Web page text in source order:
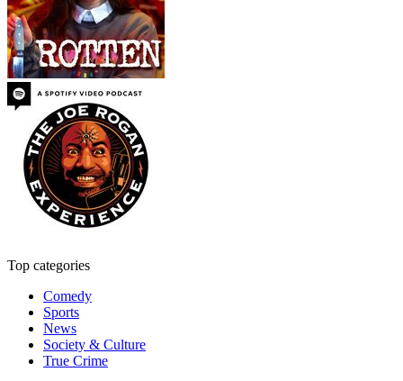
Top categories
Comedy
Sports
News
Society & Culture
True Crime